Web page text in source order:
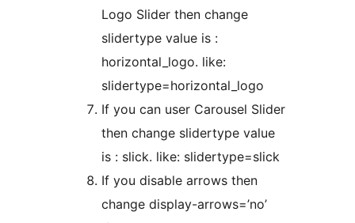
Logo Slider then change
slidertype value is :
horizontal_logo. like:
slidertype=horizontal_logo
If you can user Carousel Slider
then change slidertype value
is : slick. like: slidertype=slick
If you disable arrows then
change display-arrows=’no’